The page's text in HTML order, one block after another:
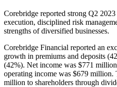
Corebridge reported strong Q2
execution, disciplined risk
strengths of diversified businesses.
Corebridge Financial reported an
growth in premiums and deposits
(42%). Net income was $771
operating income was $679 million.
million to shareholders through